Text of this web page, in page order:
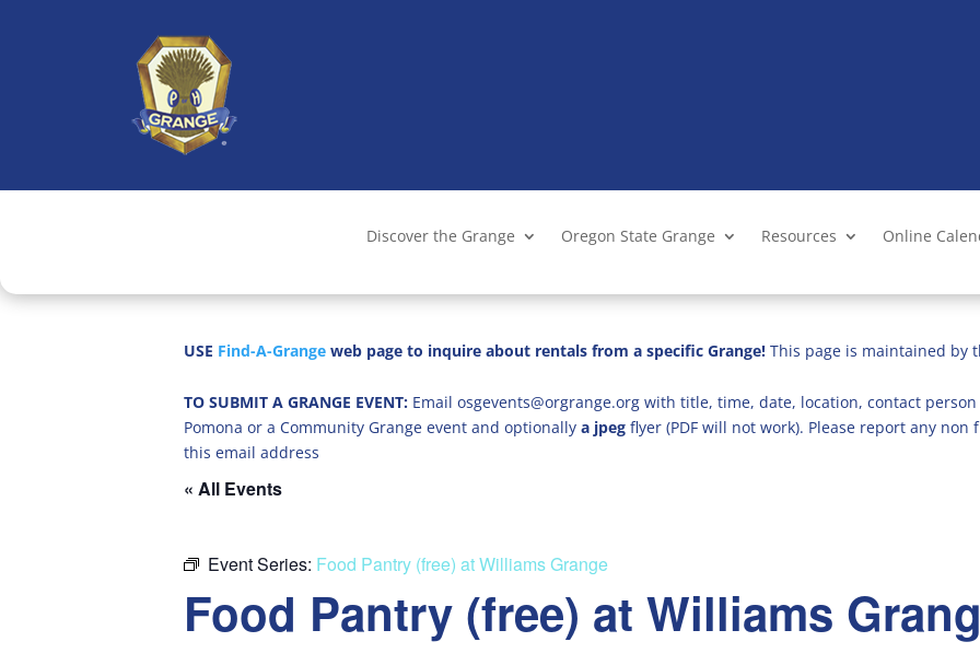
Discover the Grange Oregon State Grange Resources Online
USE Find-A-Grange web page to inquire about rentals from a specific Grange! This page is maintained by
TO SUBMIT A GRANGE EVENT: Email osgevents@orgrange.org with title, time, date, location, contact
Pomona or a Community Grange event and optionally a jpeg flyer (PDF will not work). Please report any
this email address
« All Events
Event Series: Food Pantry (free) at Williams Grange
Food Pantry (free) at Williams